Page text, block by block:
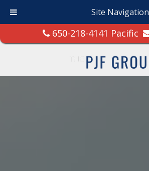
Site Navigation
650-218-4141 Pacific